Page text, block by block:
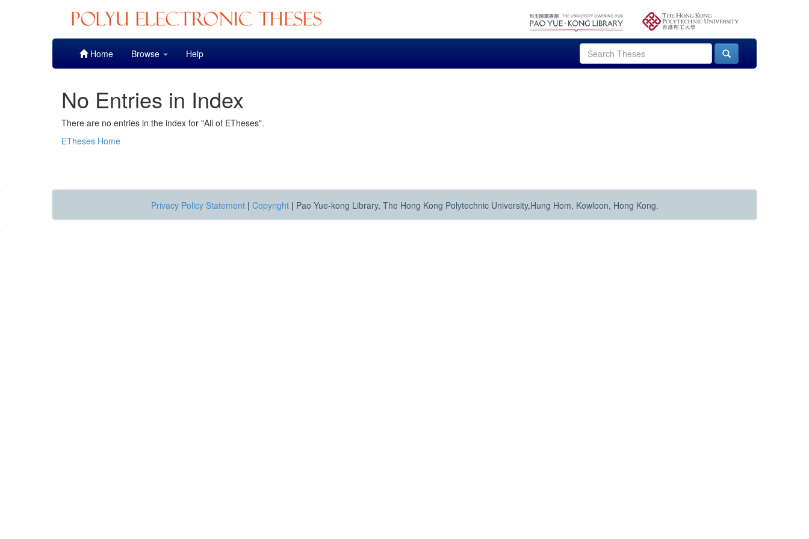
Home Browse Help
No Entries in Index
There are no entries in the index for "All of ETheses".
ETheses Home
Privacy Policy Statement | Copyright | Pao Yue-kong Library, The Hong Kong Polytechnic University,Hung Hom, Kowloon, Hong Kong.